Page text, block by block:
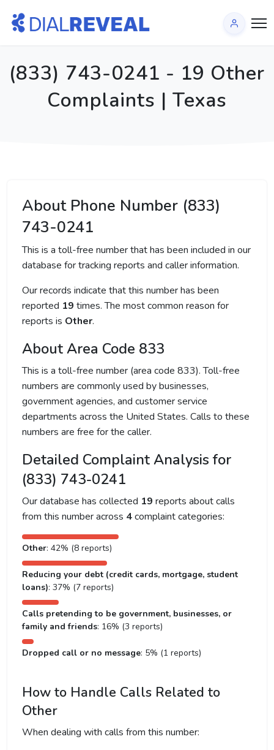
(833) 743-0241 - 19 Other
Complaints | Texas
About Phone Number (833)
743-0241
This is a toll-free number that has been included in our
database for tracking reports and caller information.
Our records indicate that this number has been
reported 19 times. The most common reason for
reports is Other.
About Area Code 833
This is a toll-free number (area code 833). Toll-free
numbers are commonly used by businesses,
government agencies, and customer service
departments across the United States. Calls to these
numbers are free for the caller.
Detailed Complaint Analysis for
(833) 743-0241
Our database has collected 19 reports about calls
from this number across 4complaint categories:
Other: 42% (8 reports)
Reducing your debt (credit cards, mortgage, student
loans): 37% (7 reports)
Calls pretending to be government, businesses, or
family and friends: 16% (3 reports)
Dropped call or no message: 5% (1 reports)
How to Handle Calls Related to
Other
When dealing with calls from this number: